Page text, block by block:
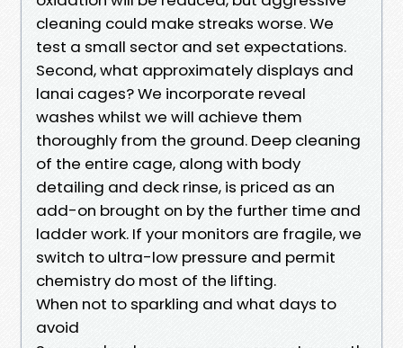
cleaning could make streaks worse. We
test a small sector and set expectations.
Second, what approximately displays and
lanai cages? We incorporate reveal
washes whilst we will achieve them
thoroughly from the ground. Deep cleaning
of the entire cage, along with body
detailing and deck rinse, is priced as an
add-on brought on by the further time and
ladder work. If your monitors are fragile, we
switch to ultra-low pressure and permit
chemistry do most of the lifting.
When not to sparkling and what days to
avoid